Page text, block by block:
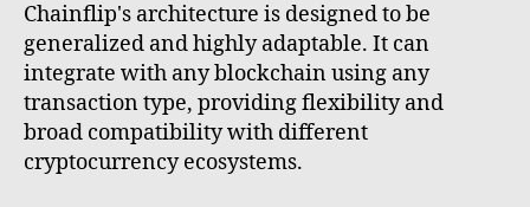
Chainflip's architecture is designed to be
generalized and highly adaptable. It can
integrate with any blockchain using any
transaction type, providing flexibility and
broad compatibility with different
cryptocurrency ecosystems.